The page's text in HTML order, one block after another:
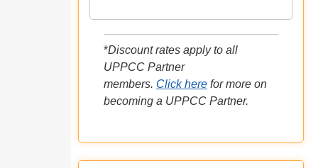
*Discount rates apply to all
UPPCC Partner
members. Click here for more on
becoming a UPPCC Partner.